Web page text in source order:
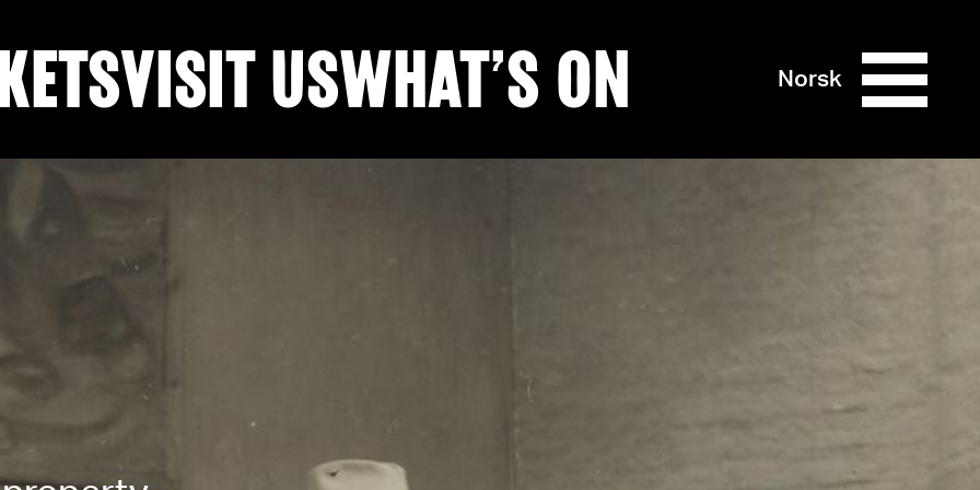
VISIT USWHAT’S ON Norsk